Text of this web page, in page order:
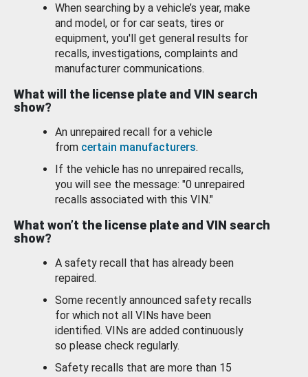
When searching by a vehicle’s year, make
and model, or for car seats, tires or
equipment, you'll get general results for
recalls, investigations, complaints and
manufacturer communications.
What will the license plate and VIN search
show?
An unrepaired recall for a vehicle
from certain manufacturers.
If the vehicle has no unrepaired recalls,
you will see the message: "0 unrepaired
recalls associated with this VIN."
What won’t the license plate and VIN search
show?
A safety recall that has already been
repaired.
Some recently announced safety recalls
for which not all VINs have been
identified. VINs are added continuously
so please check regularly.
Safety recalls that are more than 15